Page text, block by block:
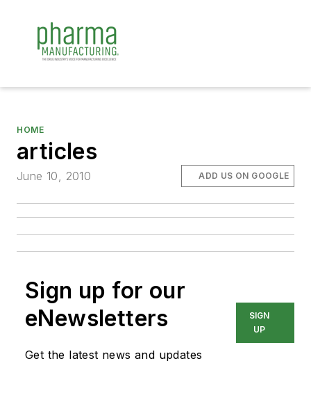
HOME
articles
June 10, 2010 ADD US ON GOOGLE
Sign up for our
eNewsletters
Get the latest news and updates
SIGN
UP